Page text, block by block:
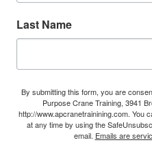
Last Name
By submitting this form, you are
Purpose Crane Training, 3941
http://www.apcranetrainining.com. You
at any time by using the
email. Emails are